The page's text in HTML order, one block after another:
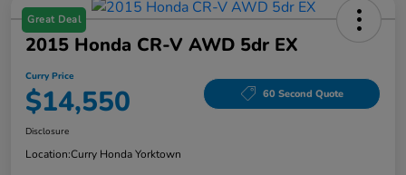
Great Deal
2015 Honda CR-V AWD 5dr EX
Curry Price
$14,550 60 Second Quote
Disclosure
Location:Curry Honda Yorktown